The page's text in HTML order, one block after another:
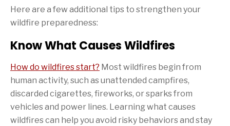
Here are a few additional tips to strengthen your
wildfire preparedness:
Know What Causes Wildfires
How do wildfires start? Most wildfires begin from
human activity, such as unattended campfires,
discarded cigarettes, fireworks, or sparks from
vehicles and power lines. Learning what causes
wildfires can help you avoid risky behaviors and stay